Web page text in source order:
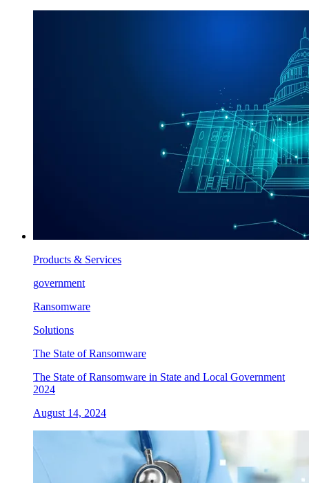
Products & Services
government
Ransomware
Solutions
The State of Ransomware
The State of Ransomware in State and Local Government
2024
August 14, 2024